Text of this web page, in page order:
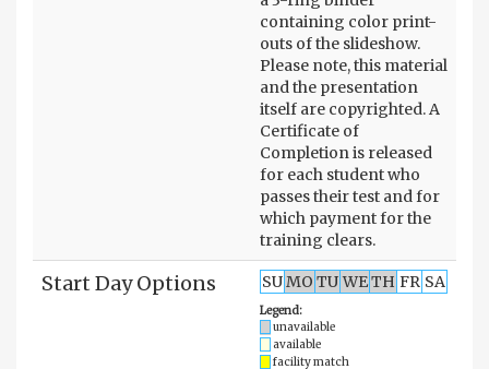
containing color print-
outs of the slideshow.
Please note, this material
and the presentation
itself are copyrighted. A
Certificate of
Completion is released
for each student who
passes their test and for
which payment for the
training clears.
Start Day Options SUMO TUWETH FR SA
Legend:
unavailable
available
facility match